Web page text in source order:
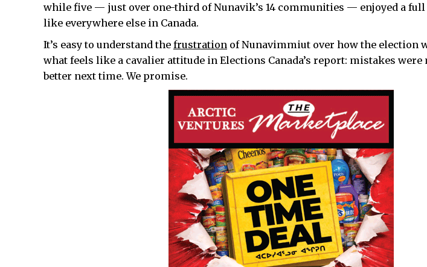
while five — just over one-third of Nunavik’s 14 communities — enjoyed a full
like everywhere else in Canada.
It’s easy to understand the frustration of Nunavimmiut over how the election
what feels like a cavalier attitude in Elections Canada’s report: mistakes were
better next time. We promise.